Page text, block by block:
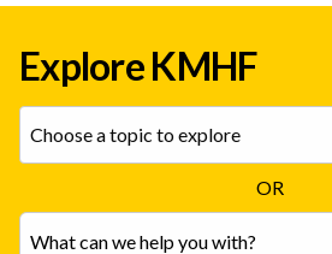
Explore KMHF
OR